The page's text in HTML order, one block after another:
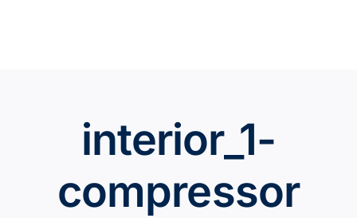
interior_1-
compressor